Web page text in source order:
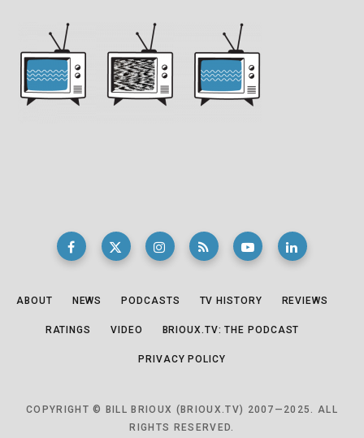
ABOUT NEWS PODCASTS TV HISTORY REVIEWS
RATINGS VIDEO BRIOUX.TV: THE PODCAST
PRIVACY POLICY
COPYRIGHT © BILL BRIOUX (BRIOUX.TV) 2007—2025. ALL
RIGHTS RESERVED.